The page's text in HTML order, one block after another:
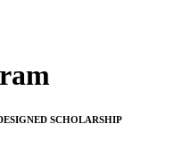
SCHOLARSHIP